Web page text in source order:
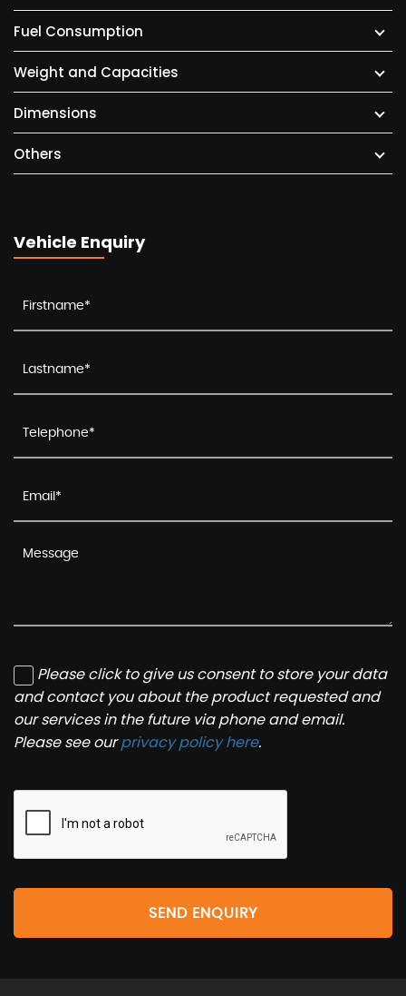
Fuel Consumption
Weight and Capacities
Dimensions
Others
Vehicle Enquiry
Please click to give us consent to store your data
and contact you about the product requested and
our services in the future via phone and email.
Please see ourprivacy policy here.
SEND ENQUIRY